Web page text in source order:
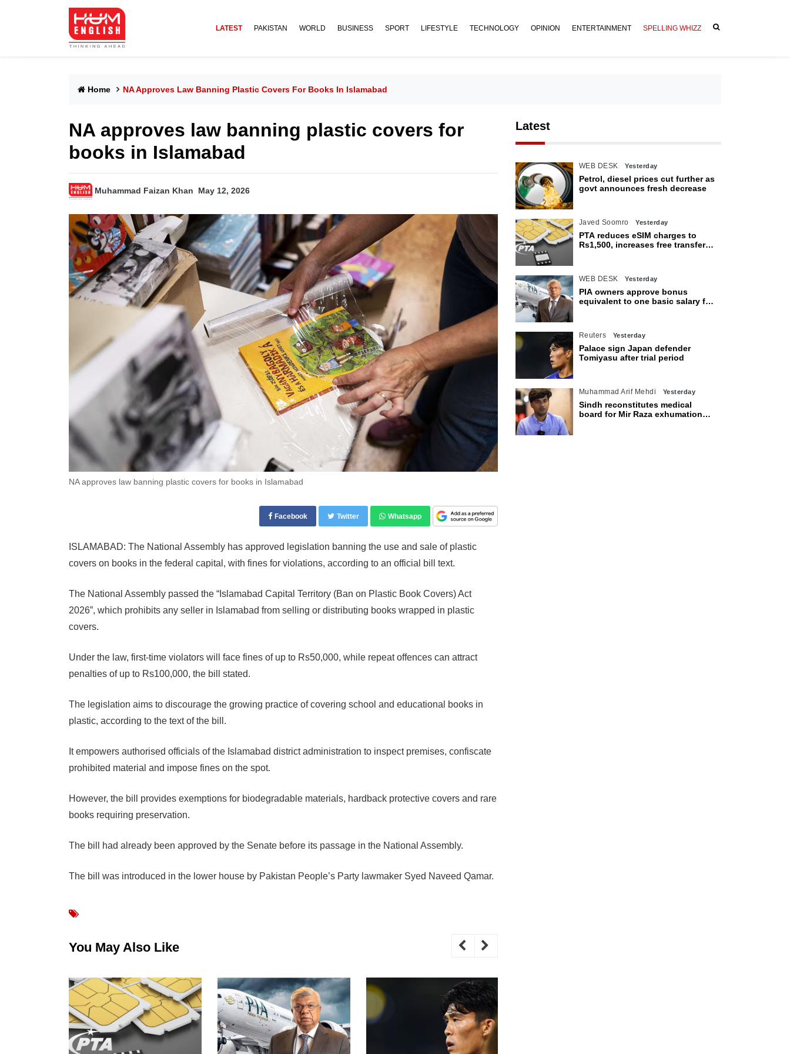
LATEST PAKISTAN WORLD BUSINESS SPORT LIFESTYLE TECHNOLOGY OPINION ENTERTAINMENT SPELLING WHIZZ
Home NA Approves Law Banning Plastic Covers For Books In Islamabad
NA approves law banning plastic covers for
books in Islamabad
Muhammad Faizan Khan May 12, 2026
NA approves law banning plastic covers for books in Islamabad
Facebook Twitter Whatsapp
ISLAMABAD: The National Assembly has approved legislation banning the use and sale of plastic
covers on books in the federal capital, with fines for violations, according to an official bill text.
The National Assembly passed the “Islamabad Capital Territory (Ban on Plastic Book Covers) Act
2026”, which prohibits any seller in Islamabad from selling or distributing books wrapped in plastic
covers.
Under the law, first-time violators will face fines of up to Rs50,000, while repeat offences can attract
penalties of up to Rs100,000, the bill stated.
The legislation aims to discourage the growing practice of covering school and educational books in
plastic, according to the text of the bill.
It empowers authorised officials of the Islamabad district administration to inspect premises, confiscate
prohibited material and impose fines on the spot.
However, the bill provides exemptions for biodegradable materials, hardback protective covers and rare
books requiring preservation.
The bill had already been approved by the Senate before its passage in the National Assembly.
The bill was introduced in the lower house by Pakistan People’s Party lawmaker Syed Naveed Qamar.
You May Also Like
Latest
WEB DESK Yesterday
Petrol, diesel prices cut further as
govt announces fresh decrease
Javed Soomro Yesterday
PTA reduces eSIM charges to
Rs1,500, increases free transfer
WEB DESK Yesterday
PIA owners approve bonus
equivalent to one basic salary for
Reuters Yesterday
Palace sign Japan defender
Tomiyasu after trial period
Muhammad Arif Mehdi Yesterday
Sindh reconstitutes medical
board for Mir Raza exhumation